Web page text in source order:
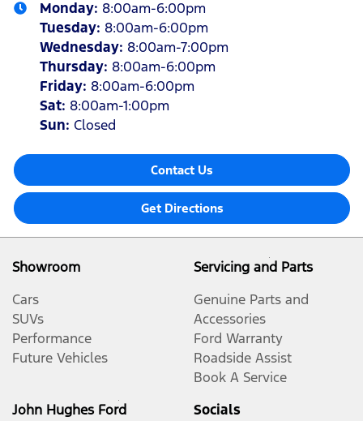
Monday: 8:00am-6:00pm
Tuesday: 8:00am-6:00pm
Wednesday: 8:00am-7:00pm
Thursday: 8:00am-6:00pm
Friday: 8:00am-6:00pm
Sat: 8:00am-1:00pm
Sun: Closed
Contact Us
Get Directions
Showroom
Cars
SUVs
Performance
Future Vehicles
Servicing and Parts
Genuine Parts and
Accessories
Ford Warranty
Roadside Assist
Book A Service
John Hughes Ford
Socials